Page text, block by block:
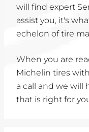
will find expert
assist you, it's
echelon of tire
When you are
Michelin tires
a call and we will
that is right for